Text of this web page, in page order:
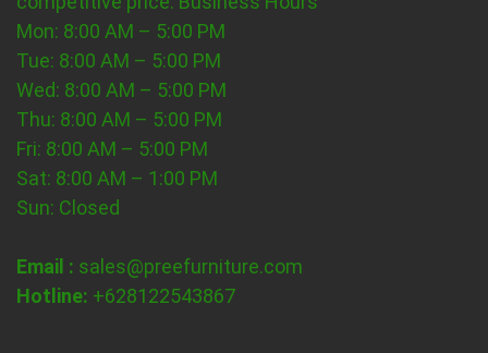
Mon: 8:00 AM – 5:00 PM
Tue: 8:00 AM – 5:00 PM
Wed: 8:00 AM – 5:00 PM
Thu: 8:00 AM – 5:00 PM
Fri: 8:00 AM – 5:00 PM
Sat: 8:00 AM – 1:00 PM
Sun: Closed
Email : sales@preefurniture.com
Hotline: +628122543867